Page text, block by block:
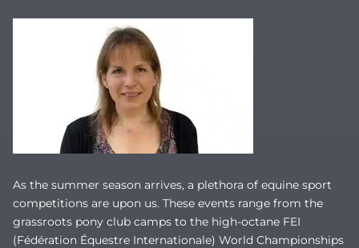
As the summer season arrives, a plethora of equine sport
competitions are upon us. These events range from the
grassroots pony club camps to the high-octane FEI
(Fédération Équestre Internationale) World Championships